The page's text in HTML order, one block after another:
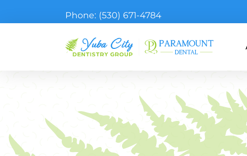
Phone: (530) 671-4784